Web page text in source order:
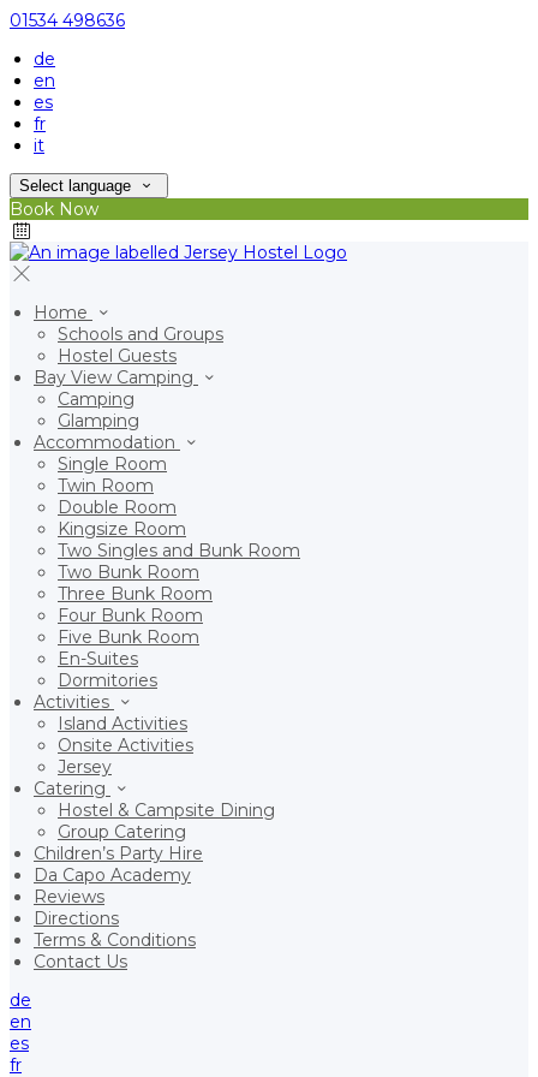
01534 498636
de
en
es
fr
it
Select language
Book Now
Home
Schools and Groups
Hostel Guests
Bay View Camping
Camping
Glamping
Accommodation
Single Room
Twin Room
Double Room
Kingsize Room
Two Singles and Bunk Room
Two Bunk Room
Three Bunk Room
Four Bunk Room
Five Bunk Room
En-Suites
Dormitories
Activities
Island Activities
Onsite Activities
Jersey
Catering
Hostel & Campsite Dining
Group Catering
Children’s Party Hire
Da Capo Academy
Reviews
Directions
Terms & Conditions
Contact Us
de
en
es
fr